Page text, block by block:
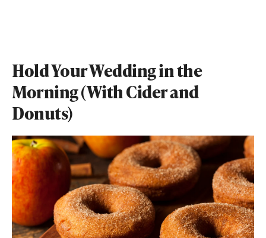
Hold Your Wedding in the
Morning (With Cider and
Donuts)